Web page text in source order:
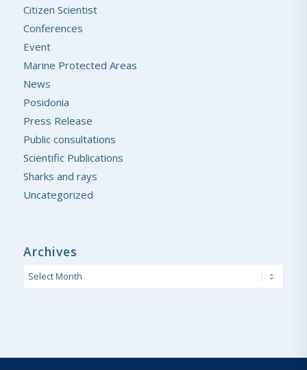
Citizen Scientist
Conferences
Event
Marine Protected Areas
News
Posidonia
Press Release
Public consultations
Scientific Publications
Sharks and rays
Uncategorized
Archives